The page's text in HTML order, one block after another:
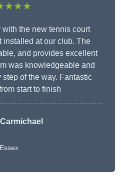
with the new tennis court
installed at our club. The
and provides excellent
was knowledgeable and
of the way. Fantastic
start to finish
Essex